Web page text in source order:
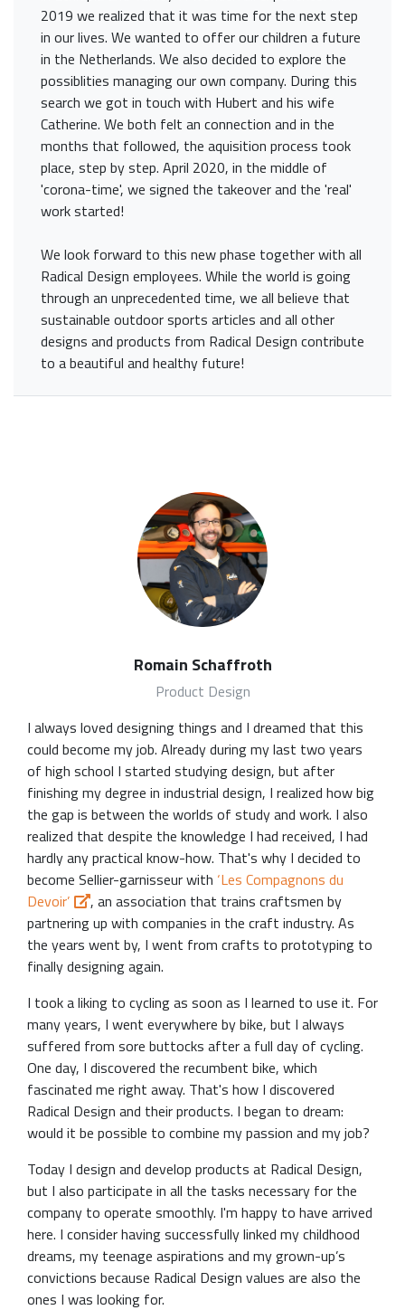
2019 we realized that it was time for the next step
in our lives. We wanted to offer our children a future
in the Netherlands. We also decided to explore the
possiblities managing our own company. During this
search we got in touch with Hubert and his wife
Catherine. We both felt an connection and in the
months that followed, the aquisition process took
place, step by step. April 2020, in the middle of
'corona-time', we signed the takeover and the 'real'
work started!
We look forward to this new phase together with all
Radical Design employees. While the world is going
through an unprecedented time, we all believe that
sustainable outdoor sports articles and all other
designs and products from Radical Design contribute
to a beautiful and healthy future!
Romain Schaffroth
Product Design
I always loved designing things and I dreamed that this
could become my job. Already during my last two years
of high school I started studying design, but after
finishing my degree in industrial design, I realized how big
the gap is between the worlds of study and work. I also
realized that despite the knowledge I had received, I had
hardly any practical know-how. That's why I decided to
become Sellier-garnisseur with ‘Les Compagnons du
Devoir’
, an association that trains craftsmen by
partnering up with companies in the craft industry. As
the years went by, I went from crafts to prototyping to
finally designing again.
I took a liking to cycling as soon as I learned to use it. For
many years, I went everywhere by bike, but I always
suffered from sore buttocks after a full day of cycling.
One day, I discovered the recumbent bike, which
fascinated me right away. That's how I discovered
Radical Design and their products. I began to dream:
would it be possible to combine my passion and my job?
Today I design and develop products at Radical Design,
but I also participate in all the tasks necessary for the
company to operate smoothly. I'm happy to have arrived
here. I consider having successfully linked my childhood
dreams, my teenage aspirations and my grown-up’s
convictions because Radical Design values ​​are also the
ones I was looking for.